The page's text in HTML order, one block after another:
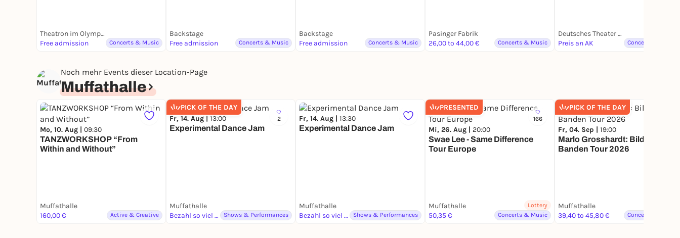
Theatron im Olympiapark
Free admission
Concerts & Music
Backstage
Free admission
Concerts & Music
Backstage
Free admission
Concerts & Music
Pasinger Fabrik
26,00 to 44,00 €
Concerts & Music
Deutsches Theater München
Preis an AK
Concerts & Music
Noch mehr Events dieser Location-Page
Muffathalle
Mo, 10. Aug | 09:30
TANZWORKSHOP “From
Within and Without”
Muffathalle
160,00 €
Active & Creative
PICK OF THE DAY
2
Fr, 14. Aug | 13:00
Experimental Dance Jam
Muffathalle
Bezahl so viel du magst
Shows & Performances
Fr, 14. Aug | 13:30
Experimental Dance Jam
Muffathalle
Bezahl so viel du magst
Shows & Performances
PRESENTED
166
Mi, 26. Aug | 20:00
Swae Lee - Same Difference
Tour Europe
Muffathalle
50,35 €
Lottery
Concerts & Music
PICK OF THE DAY
Fr, 04. Sep | 19:00
Marlo Grosshardt: Bildet
Banden Tour 2026
Muffathalle
39,40 to 45,80 €
Concerts & Music